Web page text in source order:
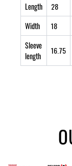
Length 28
Width
18
Sleeve
length
16.75